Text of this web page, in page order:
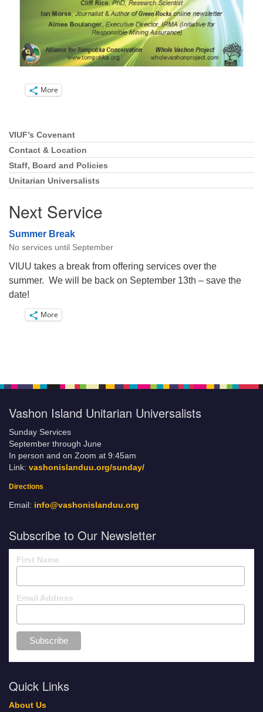
More
Section
Navigation
VIUF’s Covenant
Contact & Location
Staff, Board and Policies
Unitarian Universalists
Next Service
Summer Break
No services until September
VIUU takes a break from offering services over the
summer. We will be back on September 13th – save the
date!
More
Vashon Island Unitarian Universalists
Sunday Services
September through June
In person and on Zoom at 9:45am
Link: vashonislanduu.org/sunday/
Directions
Email: info@vashonislanduu.org
Subscribe to Our Newsletter
First Name
Email Address
Quick Links
About Us